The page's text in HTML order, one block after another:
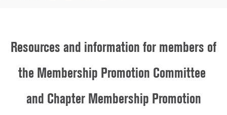
Resources and information for members of
the Membership Promotion Committee
and Chapter Membership Promotion